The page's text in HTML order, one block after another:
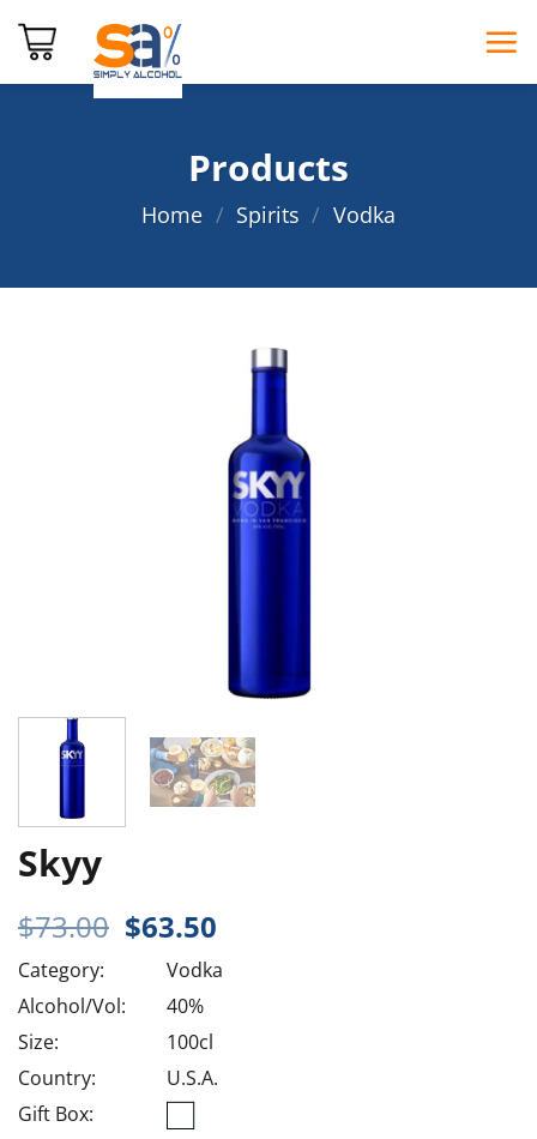
Products
Home / Spirits / Vodka
Skyy
$73.00 Original
price
was:
$73.00.
$63.50
is:
Category:
Vodka
Alcohol/Vol:
40%
Size:
100cl
Country:
U.S.A.
Gift Box: